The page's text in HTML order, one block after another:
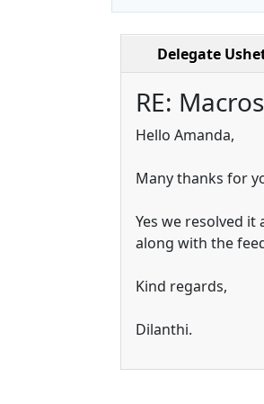
Delegate
RE: Macros
Hello Amanda,
Many thanks for
Yes we resolved
along with the
Kind regards,
Dilanthi.